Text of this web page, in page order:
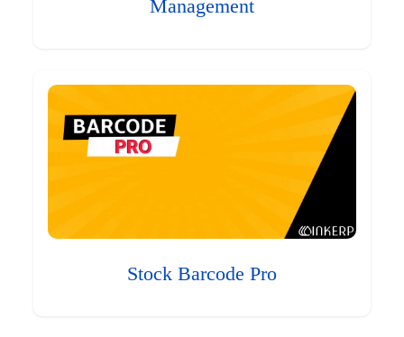
Management
Stock Barcode Pro